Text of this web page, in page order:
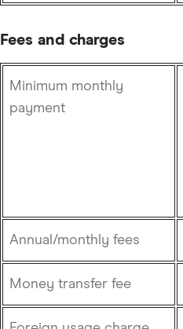
Fees and charges
Minimum monthly
payment
Annual/monthly fees
Money transfer fee